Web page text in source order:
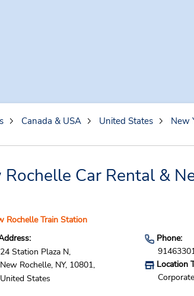
Canada & USA United States New
Rochelle Car Rental &
Rochelle Train Station
24 Station Plaza N,
New Rochelle, NY, 10801,
United States
Phone:
Location
Corporate